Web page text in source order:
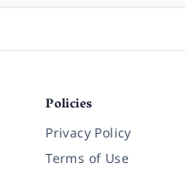
Policies
Privacy Policy
Terms of Use